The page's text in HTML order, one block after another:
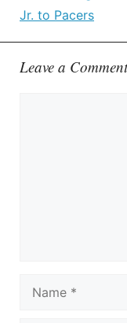
Jr. to Pacers
Leave a Comment